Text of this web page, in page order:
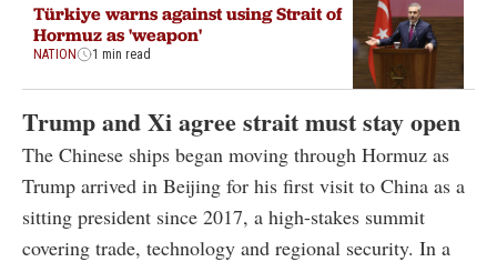
Türkiye warns against using Strait of
Hormuz as 'weapon'
NATION 1 min read
Trump and Xi agree strait must stay open
The Chinese ships began moving through Hormuz as
Trump arrived in Beijing for his first visit to China as a
sitting president since 2017, a high-stakes summit
covering trade, technology and regional security. In a